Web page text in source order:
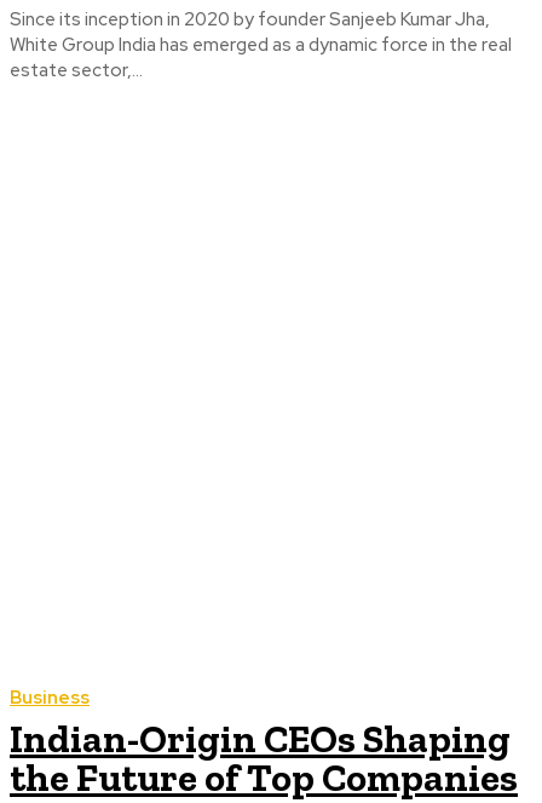
Since its inception in 2020 by founder Sanjeeb Kumar Jha,
White Group India has emerged as a dynamic force in the real
estate sector,...
Business
Indian-Origin CEOs Shaping
the Future of Top Companies